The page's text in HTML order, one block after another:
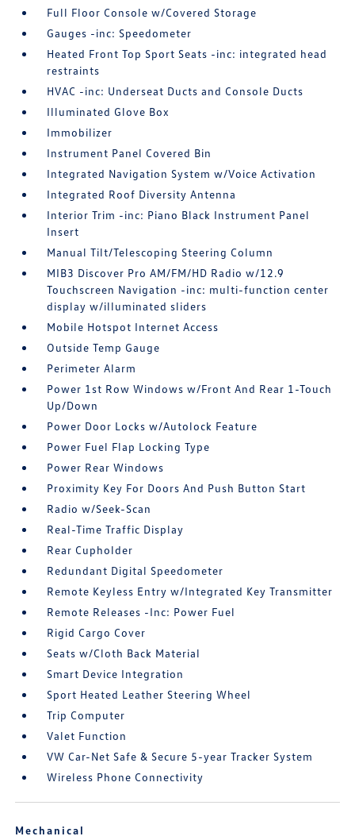
Full Floor Console w/Covered Storage
Gauges -inc: Speedometer
Heated Front Top Sport Seats -inc: integrated head
restraints
HVAC -inc: Underseat Ducts and Console Ducts
Illuminated Glove Box
Immobilizer
Instrument Panel Covered Bin
Integrated Navigation System w/Voice Activation
Integrated Roof Diversity Antenna
Interior Trim -inc: Piano Black Instrument Panel
Insert
Manual Tilt/Telescoping Steering Column
MIB3 Discover Pro AM/FM/HD Radio w/12.9
Touchscreen Navigation -inc: multi-function center
display w/illuminated sliders
Mobile Hotspot Internet Access
Outside Temp Gauge
Perimeter Alarm
Power 1st Row Windows w/Front And Rear 1-Touch
Up/Down
Power Door Locks w/Autolock Feature
Power Fuel Flap Locking Type
Power Rear Windows
Proximity Key For Doors And Push Button Start
Radio w/Seek-Scan
Real-Time Traffic Display
Rear Cupholder
Redundant Digital Speedometer
Remote Keyless Entry w/Integrated Key Transmitter
Remote Releases -Inc: Power Fuel
Rigid Cargo Cover
Seats w/Cloth Back Material
Smart Device Integration
Sport Heated Leather Steering Wheel
Trip Computer
Valet Function
VW Car-Net Safe & Secure 5-year Tracker System
Wireless Phone Connectivity
Mechanical